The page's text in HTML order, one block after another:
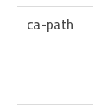
ca-path